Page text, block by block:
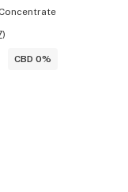
Concentrate
)
CBD 0%